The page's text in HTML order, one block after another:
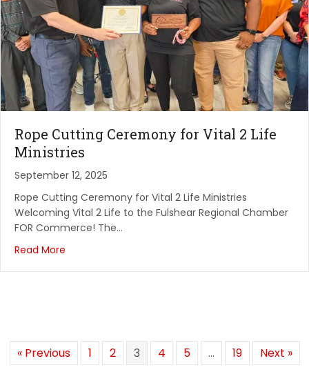
Rope Cutting Ceremony for Vital 2 Life
Ministries
September 12, 2025
Rope Cutting Ceremony for Vital 2 Life Ministries
Welcoming Vital 2 Life to the Fulshear Regional Chamber
FOR Commerce! The…
Read More
« Previous 1 2 3 4 5 … 19 Next »